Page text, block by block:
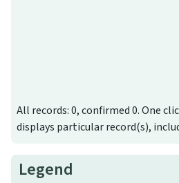
All records: 0, confirmed 0. One
displays particular record(s),
Legend